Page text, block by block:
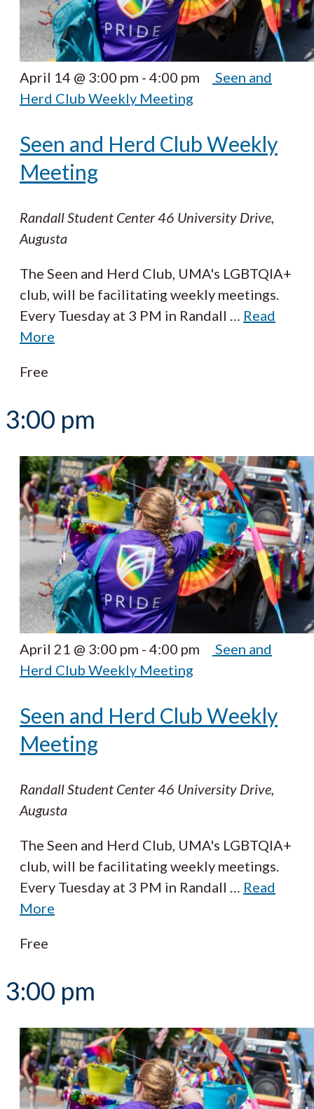
April 14 @ 3:00 pm - 4:00 pm
Seen and
Herd Club Weekly Meeting
Seen and Herd Club Weekly
Meeting
Randall Student Center46 University Drive,
Augusta
The Seen and Herd Club, UMA's LGBTQIA+
club, will be facilitating weekly meetings.
Every Tuesday at 3 PM in Randall … Read
More
Free
3:00 pm
April 21 @ 3:00 pm - 4:00 pm
Seen and
Herd Club Weekly Meeting
Seen and Herd Club Weekly
Meeting
Randall Student Center46 University Drive,
Augusta
The Seen and Herd Club, UMA's LGBTQIA+
club, will be facilitating weekly meetings.
Every Tuesday at 3 PM in Randall
Read
More
Free
3:00 pm